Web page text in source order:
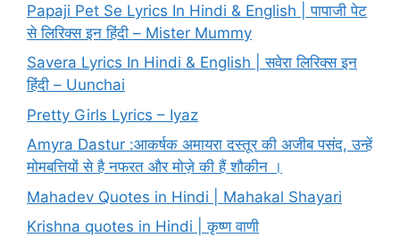
Papaji Pet Se Lyrics In Hindi & English | पापाजी पेट
से लिरिक्स इन हिंदी – Mister Mummy
Savera Lyrics In Hindi & English | सवेरा लिरिक्स इन
हिंदी – Uunchai
Pretty Girls Lyrics – Iyaz
Amyra Dastur :आकर्षक अमायरा दस्तूर की अजीब पसंद, उन्हें
मोमबत्तियों से है नफरत और मोज़े की हैं शौकीन ।
Mahadev Quotes in Hindi | Mahakal Shayari
Krishna quotes in Hindi | कृष्ण वाणी